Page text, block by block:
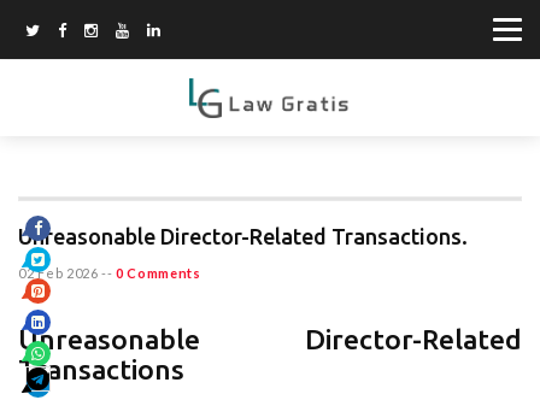
Unreasonable Director-Related Transactions.
02 Feb 2026 -- 0 Comments
Unreasonable Director-Related
Transactions